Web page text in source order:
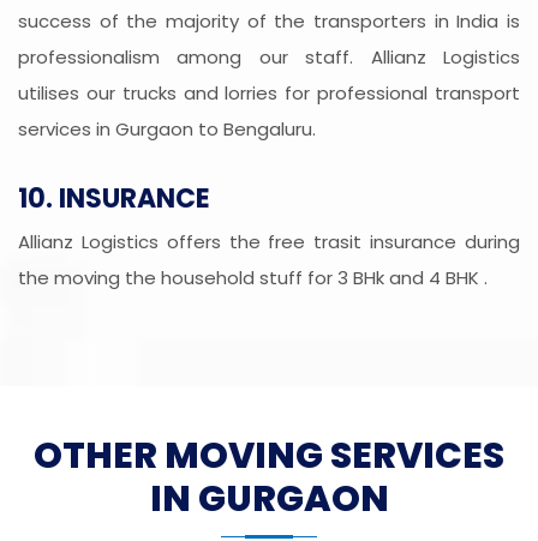
success of the majority of the transporters in India is
professionalism among our staff. Allianz Logistics
utilises our trucks and lorries for professional transport
services in Gurgaon to Bengaluru.
10. INSURANCE
Allianz Logistics offers the free trasit insurance during
the moving the household stuff for 3 BHk and 4 BHK .
OTHER MOVING SERVICES
IN GURGAON